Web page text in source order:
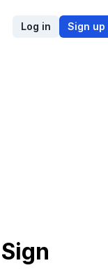
Log in Sign up